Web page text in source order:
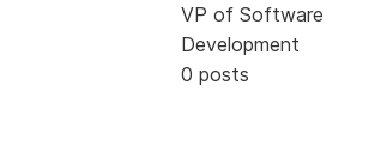
VP of Software
Development
0 posts